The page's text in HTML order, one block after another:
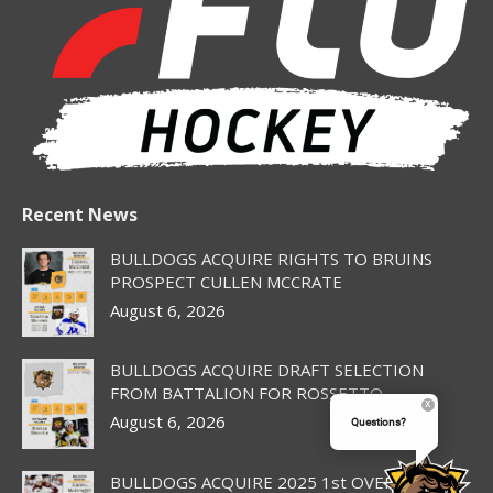
window
new
windowwindow
new
windowwindow
Recent News
BULLDOGS ACQUIRE RIGHTS TO BRUINS
PROSPECT CULLEN MCCRATE
August 6, 2026
BULLDOGS ACQUIRE DRAFT SELECTION
FROM BATTALION FOR ROSSETTO
August 6, 2026
BULLDOGS ACQUIRE 2025 1st OVERALL PICK
Questions?